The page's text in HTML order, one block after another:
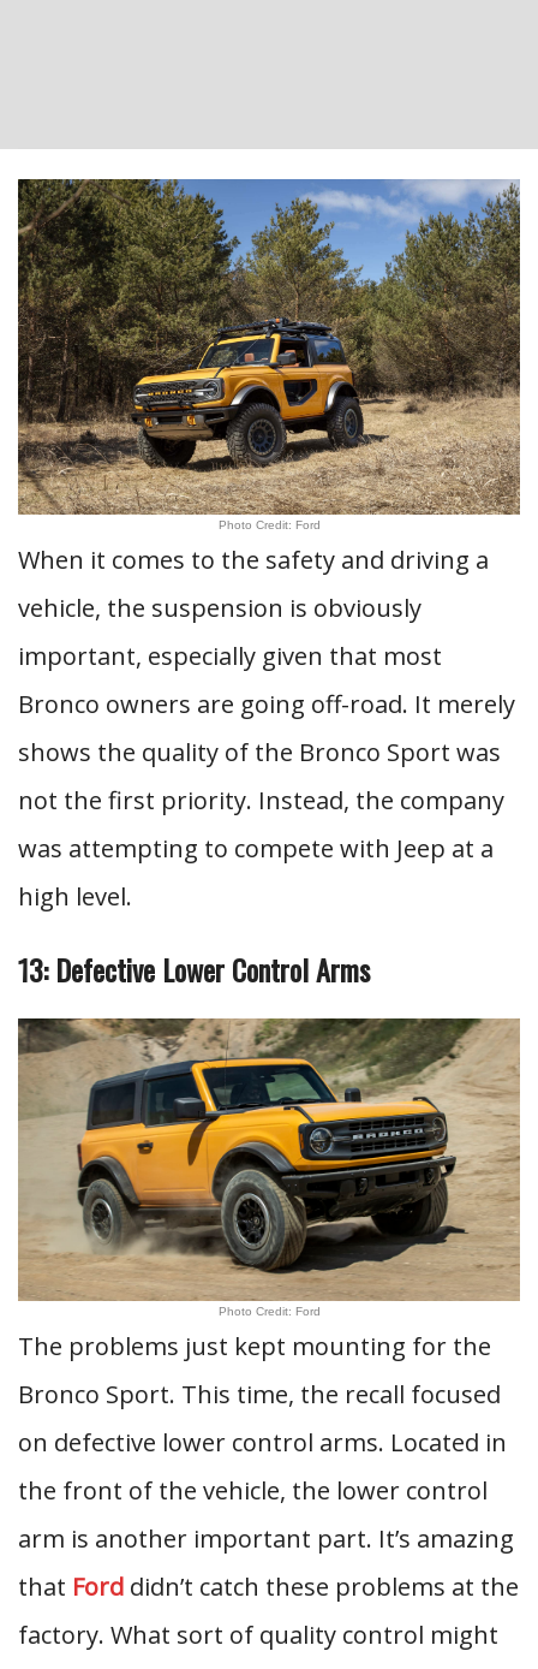
Photo Credit: Ford
When it comes to the safety and driving a
vehicle, the suspension is obviously
important, especially given that most
Bronco owners are going off-road. It merely
shows the quality of the Bronco Sport was
not the first priority. Instead, the company
was attempting to compete with Jeep at a
high level.
13: Defective Lower Control Arms
Photo Credit: Ford
The problems just kept mounting for the
Bronco Sport. This time, the recall focused
on defective lower control arms. Located in
the front of the vehicle, the lower control
arm is another important part. It’s amazing
that Ford didn’t catch these problems at the
factory. What sort of quality control might